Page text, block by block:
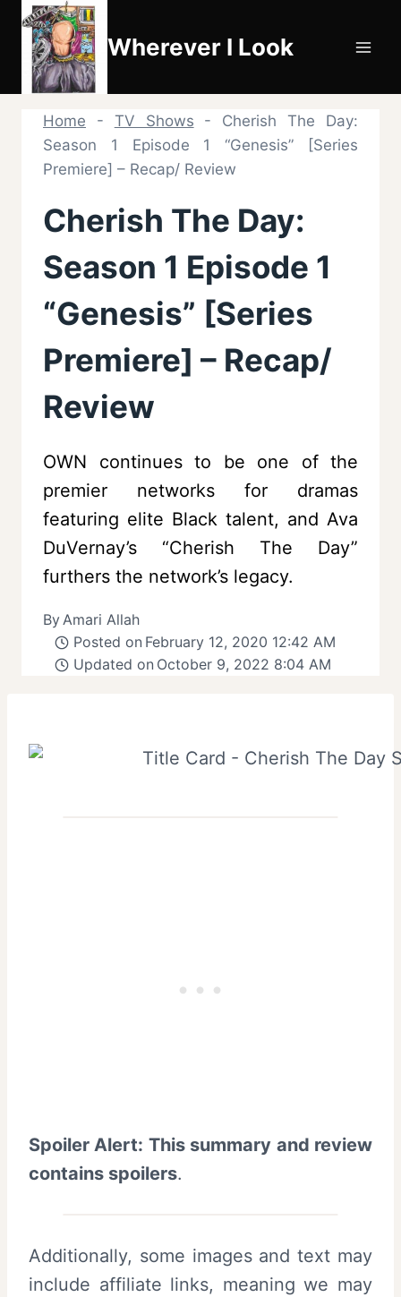
Skip
content
Wherever I Look
Home - TV Shows - Cherish The Day:
Season 1 Episode 1 “Genesis” [Series
Premiere] – Recap/ Review
Cherish The Day:
Season 1 Episode 1
“Genesis” [Series
Premiere] – Recap/
Review
OWN continues to be one of the
premier networks for dramas
featuring elite Black talent, and Ava
DuVernay’s “Cherish The Day”
furthers the network’s legacy.
ByAmari Allah
Posted on February 12, 2020 12:42 AM
Updated on October 9, 2022 8:04 AM
Spoiler Alert: This summary and review
contains spoilers.
Additionally, some images and text may
include affiliate links, meaning we may